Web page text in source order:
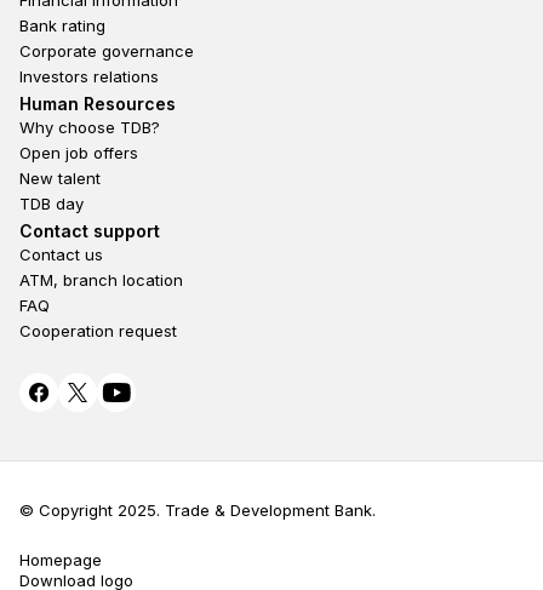
Bank rating
Corporate governance
Investors relations
Footer second
Human Resources
Why choose TDB?
Open job offers
New talent
TDB day
Footer fourth
Contact support
Contact us
ATM, branch location
FAQ
Cooperation request
© Copyright 2025. Trade & Development Bank.
Terms Privacy
Homepage
Download logo